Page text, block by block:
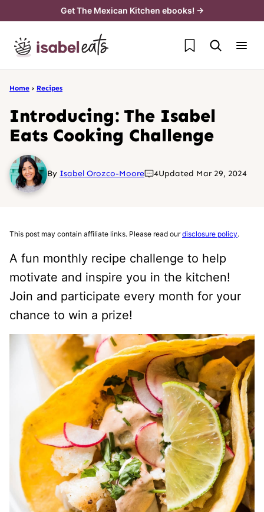
content
Get The Mexican Kitchen ebooks! →
My Favorites
Home › Recipes
Introducing: The Isabel
Eats Cooking Challenge
By Isabel Orozco-Moore 4Updated Mar 29, 2024
This post may contain affiliate links. Please read ourdisclosure policy.
A fun monthly recipe challenge to help
motivate and inspire you in the kitchen!
Join and participate every month for your
chance to win a prize!